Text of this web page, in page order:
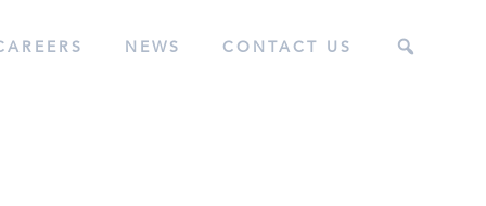
NEWS CONTACT US